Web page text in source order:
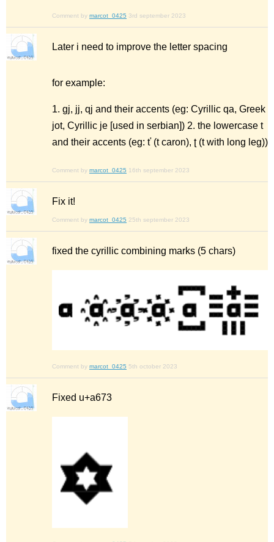
Comment by marcot_0425 3rd september 2023
Later i need to improve the letter spacing
for example:
1. gj, jj, qj and their accents (eg: Cyrillic qa, Greek
jot, Cyrillic je [used in serbian]) 2. the lowercase t
and their accents (eg: ť (t caron), ʈ (t with long leg))
Comment by marcot_0425 16th september 2023
Fix it!
Comment by marcot_0425 25th september 2023
fixed the cyrillic combining marks (5 chars)
Comment by marcot_0425 5th october 2023
Fixed u+a673